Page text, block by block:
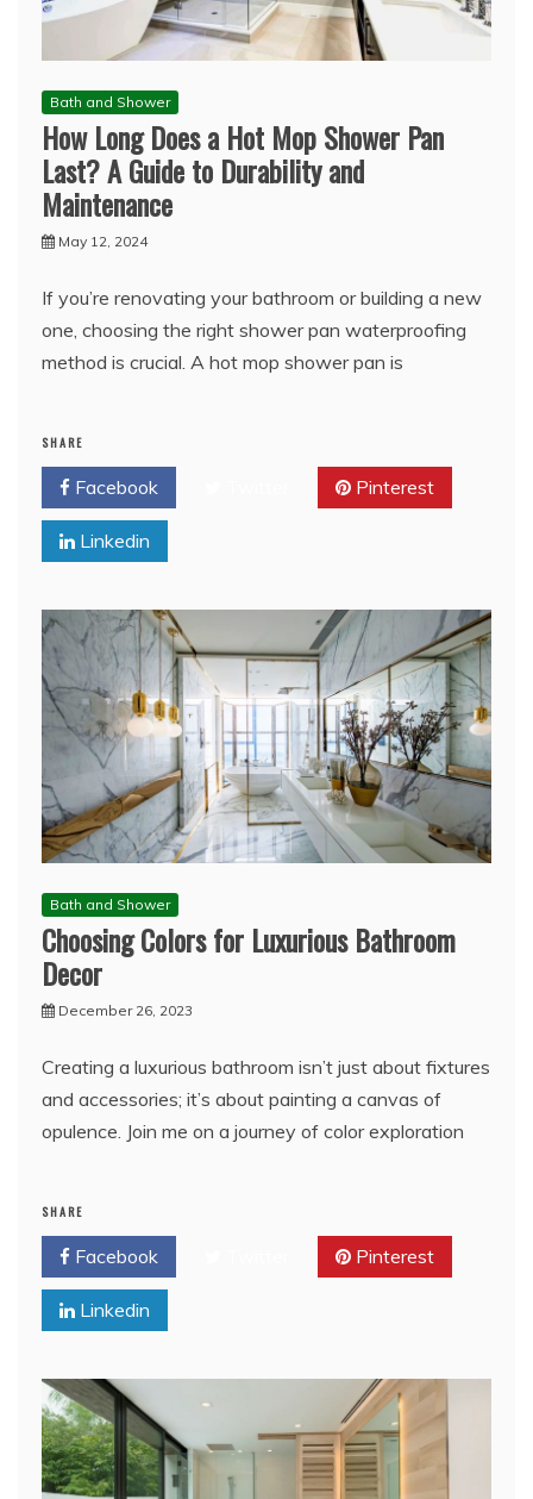
Bath and Shower
How Long Does a Hot Mop Shower Pan
Last? A Guide to Durability and
Maintenance
May 12, 2024
If you’re renovating your bathroom or building a new
one, choosing the right shower pan waterproofing
method is crucial. A hot mop shower pan is
SHARE
Facebook Pinterest
Linkedin
Bath and Shower
Choosing Colors for Luxurious Bathroom
Decor
December 26, 2023
Creating a luxurious bathroom isn’t just about fixtures
and accessories; it’s about painting a canvas of
opulence. Join me on a journey of color exploration
SHARE
Facebook Pinterest
Linkedin